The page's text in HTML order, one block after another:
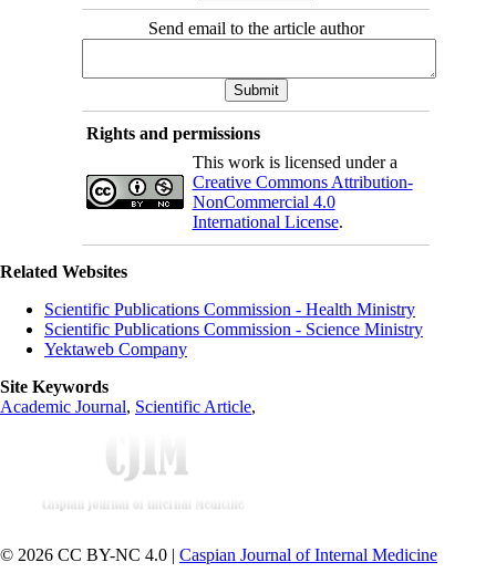
Send email to the article author
Rights and permissions
This work is licensed under a
Creative Commons Attribution-
NonCommercial 4.0
International License.
Related Websites
Scientific Publications Commission - Health Ministry
Scientific Publications Commission - Science Ministry
Yektaweb Company
Site Keywords
Academic Journal, Scientific Article,
© 2026 CC BY-NC 4.0 | Caspian Journal of Internal Medicine